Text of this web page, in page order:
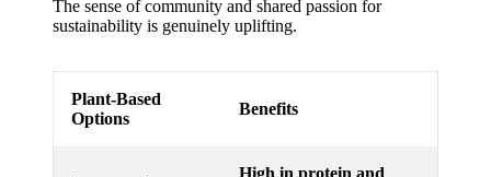
The sense of community and shared passion for
sustainability is genuinely uplifting.
Plant-Based
Options
Benefits
High in protein and